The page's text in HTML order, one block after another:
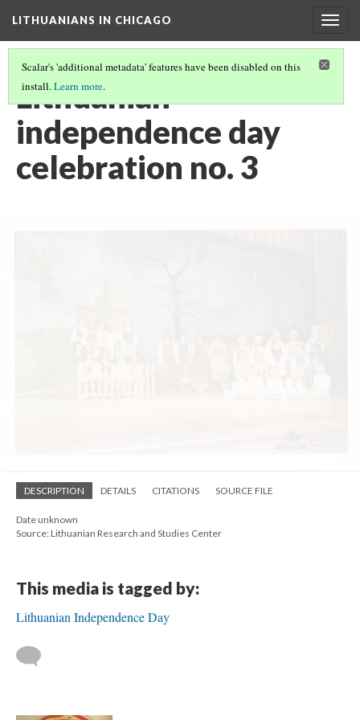
LITHUANIANS IN CHICAGO
Scalar's 'additional metadata' features have been disabled on this
install.Learn more.
Lithuanian
independence day
celebration no. 3
DESCRIPTION DETAILS CITATIONS SOURCE FILE
Date unknown
Source: Lithuanian Research and Studies Center
This media is tagged by:
Lithuanian Independence Day